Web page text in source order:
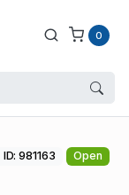
0
ID: 981163 Open